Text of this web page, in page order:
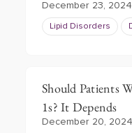
December 23, 2024
Lipid Disorders
Should Patients
1s? It Depends
December 20, 2024